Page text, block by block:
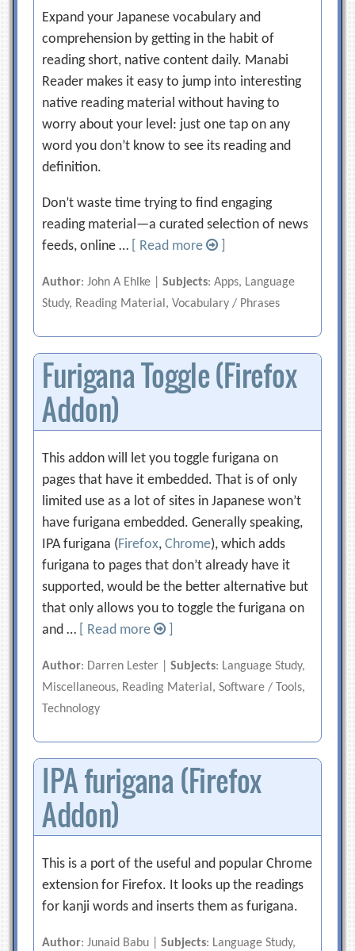
Expand your Japanese vocabulary and
comprehension by getting in the habit of
reading short, native content daily. Manabi
Reader makes it easy to jump into interesting
native reading material without having to
worry about your level: just one tap on any
word you don’t know to see its reading and
definition.
Don’t waste time trying to find engaging
reading material—a curated selection of news
feeds, online …
[ Read more
Author: John A Ehlke |Subjects: Apps, Language
Study, Reading Material, Vocabulary / Phrases
Furigana Toggle (Firefox
Addon)
This addon will let you toggle furigana on
pages that have it embedded. That is of only
limited use as a lot of sites in Japanese won’t
have furigana embedded. Generally speaking,
IPA furigana (Firefox,Chrome), which adds
furigana to pages that don’t already have it
supported, would be the better alternative but
that only allows you to toggle the furigana on
and …
[ Read more
Author: Darren Lester |Subjects: Language Study,
Miscellaneous, Reading Material, Software / Tools,
Technology
IPA furigana (Firefox
Addon)
This is a port of the useful and popular Chrome
extension for Firefox. It looks up the readings
for kanji words and inserts them as furigana.
Author: Junaid Babu |Subjects: Language Study,